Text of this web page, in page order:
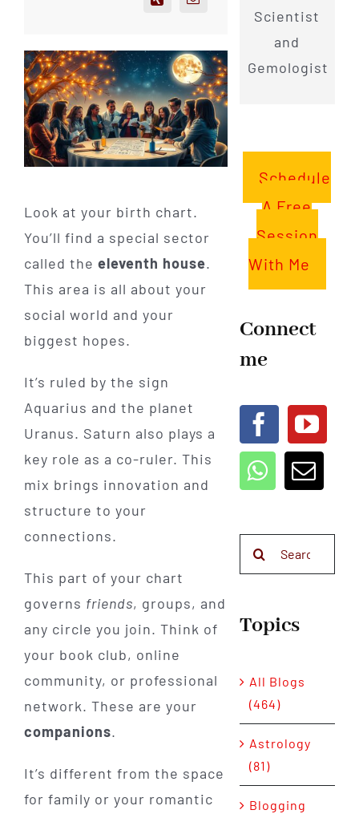
Look at your birth chart.
You’ll find a special sector
called the eleventh house.
This area is all about your
social world and your
biggest hopes.
It’s ruled by the sign
Aquarius and the planet
Uranus. Saturn also plays a
key role as a co-ruler. This
mix brings innovation and
structure to your
connections.
This part of your chart
governs friends, groups, and
any circle you join. Think of
your book club, online
community, or professional
network. These are your
companions.
It’s different from the space
for family or your romantic
Scientist
and
Gemologist
Schedule
A Free
Session
With Me
Connect
me
Topics
All Blogs
(464)
Astrology
(81)
Blogging